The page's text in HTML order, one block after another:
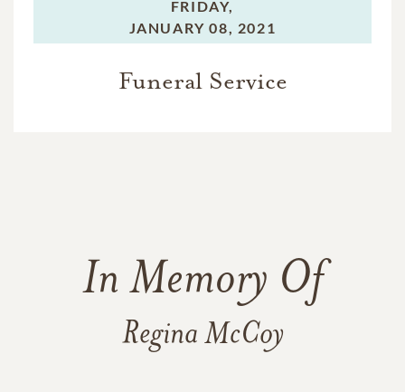
FRIDAY,
JANUARY 08, 2021
Funeral Service
In Memory Of
Regina McCoy